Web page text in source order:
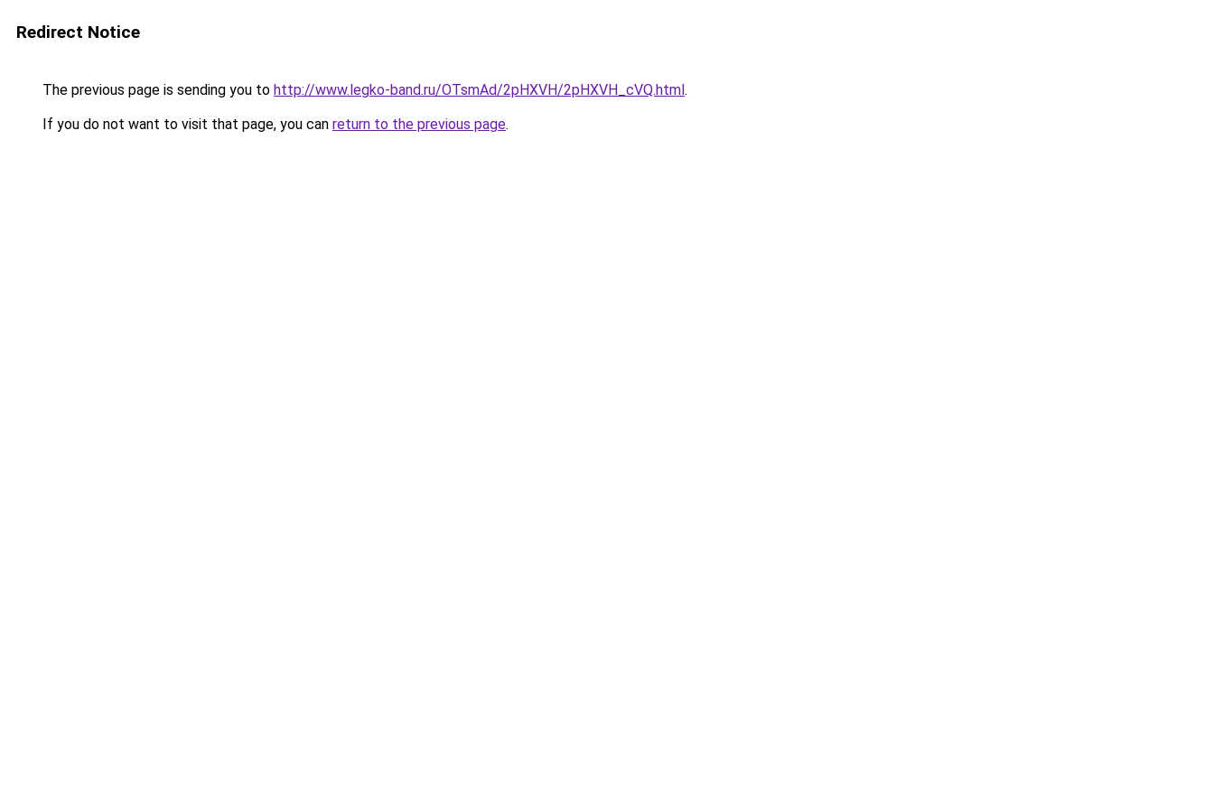
Redirect Notice
The previous page is sending you to http://www.legko-band.ru/OTsmAd/2pHXVH/2pHXVH_cVQ.html.
If you do not want to visit that page, you can return to the previous page.